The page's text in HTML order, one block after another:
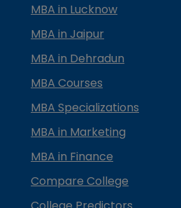
MBA in Lucknow
MBA in Jaipur
MBA in Dehradun
MBA Courses
MBA Specializations
MBA in Marketing
MBA in Finance
Compare College